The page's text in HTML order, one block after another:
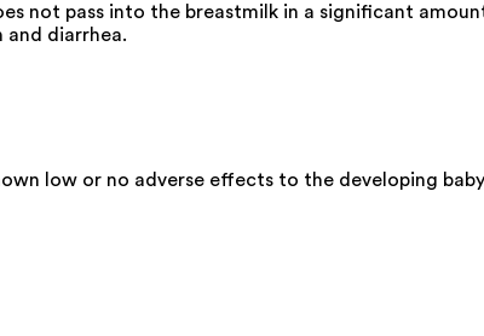
not pass into the breastmilk in a significant
and diarrhea.
low or no adverse effects to the developing